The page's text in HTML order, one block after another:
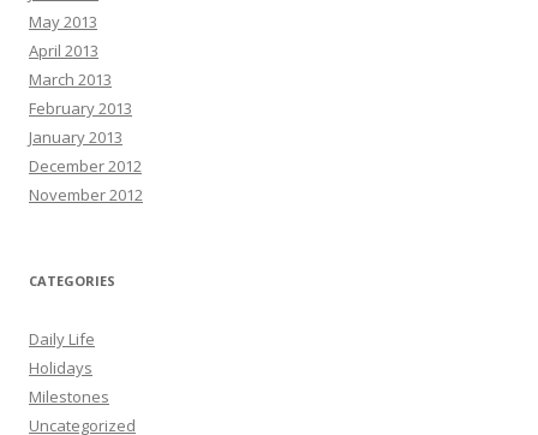
May 2013
April 2013
March 2013
February 2013
January 2013
December 2012
November 2012
CATEGORIES
Daily Life
Holidays
Milestones
Uncategorized